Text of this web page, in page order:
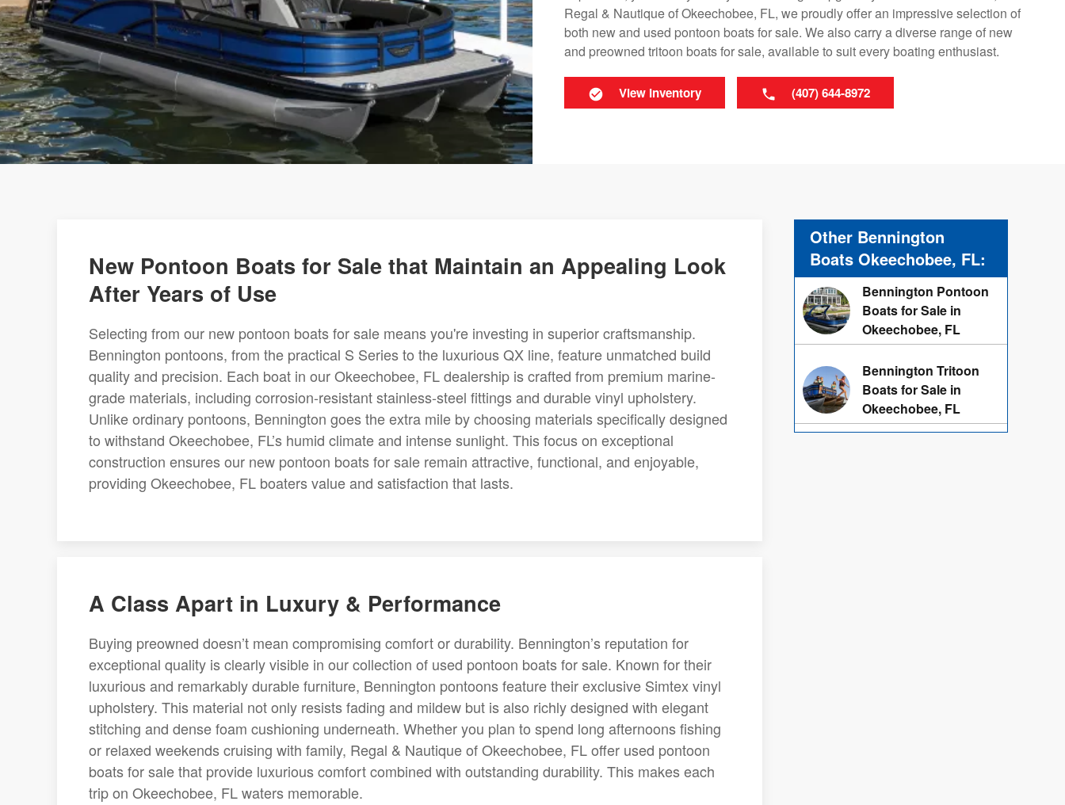
Regal & Nautique of Okeechobee, FL, we proudly offer an impressive selection of
both new and used pontoon boats for sale. We also carry a diverse range of new
and preowned tritoon boats for sale, available to suit every boating enthusiast.
View Inventory (407) 644-8972
New Pontoon Boats for Sale that Maintain an Appealing Look
After Years of Use
Selecting from our new pontoon boats for sale means you're investing in superior craftsmanship.
Bennington pontoons, from the practical S Series to the luxurious QX line, feature unmatched build
quality and precision. Each boat in our Okeechobee, FL dealership is crafted from premium marine-
grade materials, including corrosion-resistant stainless-steel fittings and durable vinyl upholstery.
Unlike ordinary pontoons, Bennington goes the extra mile by choosing materials specifically designed
to withstand Okeechobee, FL’s humid climate and intense sunlight. This focus on exceptional
construction ensures our new pontoon boats for sale remain attractive, functional, and enjoyable,
providing Okeechobee, FL boaters value and satisfaction that lasts.
A Class Apart in Luxury & Performance
Buying preowned doesn’t mean compromising comfort or durability. Bennington’s reputation for
exceptional quality is clearly visible in our collection of used pontoon boats for sale. Known for their
luxurious and remarkably durable furniture, Bennington pontoons feature their exclusive Simtex vinyl
upholstery. This material not only resists fading and mildew but is also richly designed with elegant
stitching and dense foam cushioning underneath. Whether you plan to spend long afternoons fishing
or relaxed weekends cruising with family, Regal & Nautique of Okeechobee, FL offer used pontoon
boats for sale that provide luxurious comfort combined with outstanding durability. This makes each
trip on Okeechobee, FL waters memorable.
Other Bennington
Boats Okeechobee, FL:
Bennington Pontoon
Boats for Sale in
Okeechobee, FL
Bennington Tritoon
Boats for Sale in
Okeechobee, FL